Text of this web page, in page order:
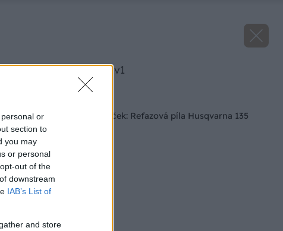
or
section to
you may
or personal
out of the
downstream
IAB’s List of
and store
image 24484 25 v1
Tip na vianočný darček: Reťazová píla Husqvarna 135